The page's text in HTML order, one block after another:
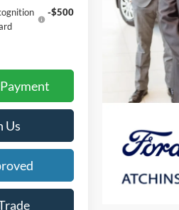
-$500
Us